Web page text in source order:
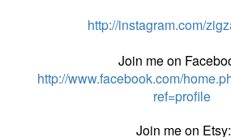
http://instagram.com/
Join me on
http://www.facebook.com/
ref=profile
Join me on Etsy: